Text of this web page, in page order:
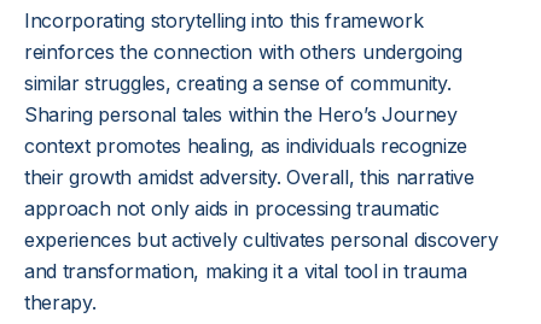
Incorporating storytelling into this framework
reinforces the connection with others undergoing
similar struggles, creating a sense of community.
Sharing personal tales within the Hero’s Journey
context promotes healing, as individuals recognize
their growth amidst adversity. Overall, this narrative
approach not only aids in processing traumatic
experiences but actively cultivates personal discovery
and transformation, making it a vital tool in trauma
therapy.